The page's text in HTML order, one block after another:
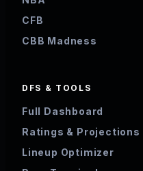
CFB
CBB Madness
DFS & TOOLS
Full Dashboard
Ratings & Projections
Lineup Optimizer